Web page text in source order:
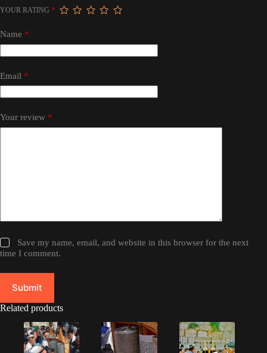
YOUR RATING *
Name *
Email *
Your review *
Save my name, email, and website in this browser for the next
time I comment.
Submit
Related products